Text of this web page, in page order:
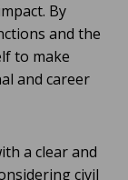
By
and the
to make
and career
a clear and
civil